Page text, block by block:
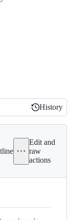
History
History
Edit and
raw
actions